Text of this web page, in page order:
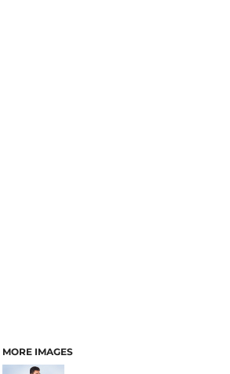
MORE IMAGES